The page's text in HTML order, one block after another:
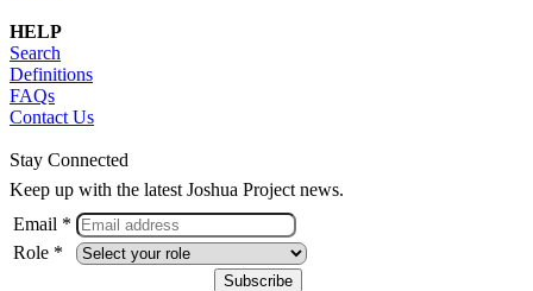
HELP
Search
Definitions
FAQs
Contact Us
Stay Connected
Keep up with the latest Joshua Project news.
Email *
Role *